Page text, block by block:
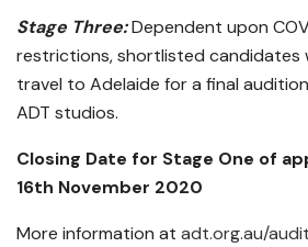
Stage Three:Dependent upon
restrictions, shortlisted candidates
travel to Adelaide for a final
ADT studios.
Closing Date for Stage One of
16th November 2020
More information at adt.org.au/